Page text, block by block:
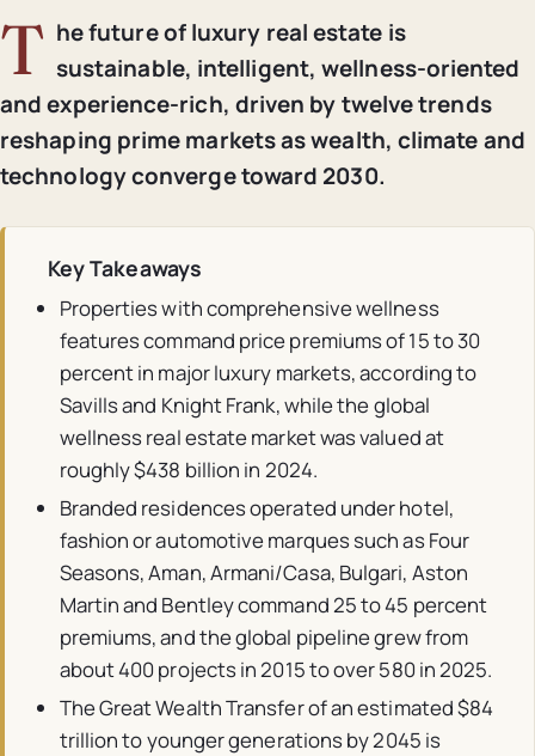
T he future of luxury real estate is
sustainable, intelligent, wellness-oriented
and experience-rich, driven by twelve trends
reshaping prime markets as wealth, climate and
technology converge toward 2030.
Key Takeaways
Properties with comprehensive wellness
features command price premiums of 15 to 30
percent in major luxury markets, according to
Savills and Knight Frank, while the global
wellness real estate market was valued at
roughly $438 billion in 2024.
Branded residences operated under hotel,
fashion or automotive marques such as Four
Seasons, Aman, Armani/Casa, Bulgari, Aston
Martin and Bentley command 25 to 45 percent
premiums, and the global pipeline grew from
about 400 projects in 2015 to over 580 in 2025.
The Great Wealth Transfer of an estimated $84
trillion to younger generations by 2045 is